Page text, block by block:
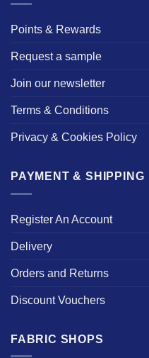
Points & Rewards
Request a sample
Join our newsletter
Terms & Conditions
Privacy & Cookies Policy
PAYMENT & SHIPPING
Register An Account
Delivery
Orders and Returns
Discount Vouchers
FABRIC SHOPS